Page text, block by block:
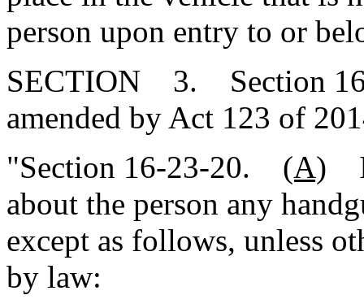
person upon entry to or
SECTION 3. Section 16-
amended by Act 123 of
"Section 16-23-20. (A)
about the person any
except as follows, unless
by law: